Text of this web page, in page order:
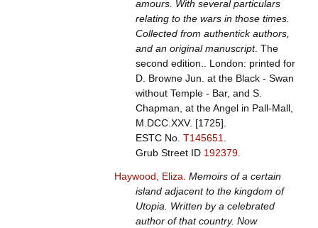
amours. With several particulars
relating to the wars in those times.
Collected from authentick authors,
and an original manuscript. The
second edition.. London: printed for
D. Browne Jun. at the Black - Swan
without Temple - Bar, and S.
Chapman, at the Angel in Pall-Mall,
M.DCC.XXV. [1725].
ESTC No. T145651
Grub Street ID 192379.
Haywood, Eliza Memoirs of a certain
island adjacent to the kingdom of
Utopia. Written by a celebrated
author of that country. Now